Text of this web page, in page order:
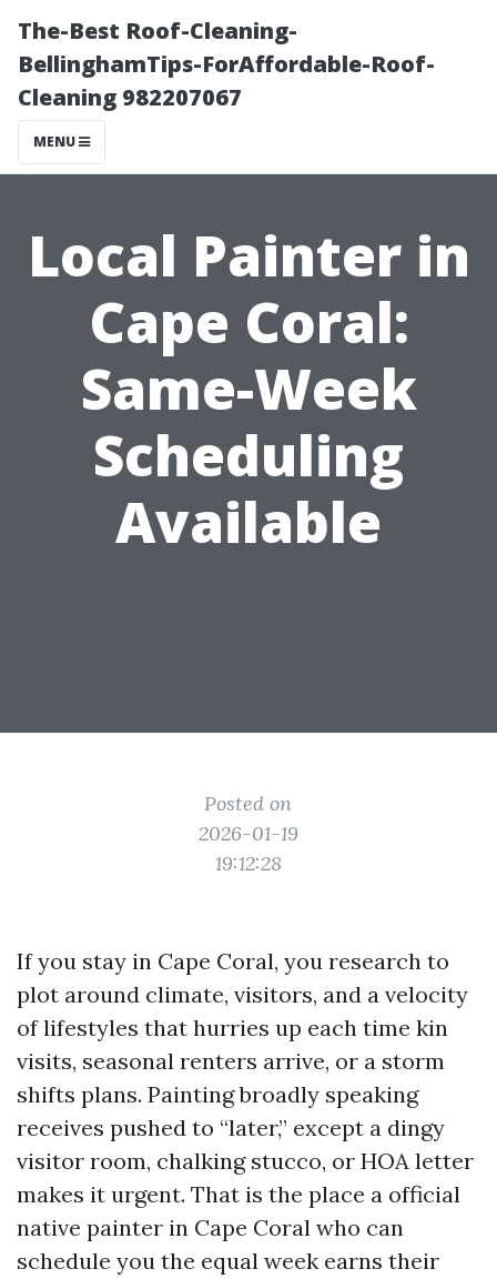
The-Best Roof-Cleaning-
BellinghamTips-ForAffordable-Roof-
Cleaning 982207067
MENU
Local Painter in
Cape Coral:
Same-Week
Scheduling
Available
Posted on
2026-01-19
19:12:28
If you stay in Cape Coral, you research to
plot around climate, visitors, and a velocity
of lifestyles that hurries up each time kin
visits, seasonal renters arrive, or a storm
shifts plans. Painting broadly speaking
receives pushed to “later,” except a dingy
visitor room, chalking stucco, or HOA letter
makes it urgent. That is the place a official
native painter in Cape Coral who can
schedule you the equal week earns their